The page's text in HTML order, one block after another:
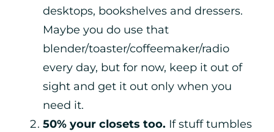
desktops, bookshelves and dressers.
Maybe you do use that
blender/toaster/coffeemaker/radio
every day, but for now, keep it out of
sight and get it out only when you
need it.
50% your closets too. If stuff tumbles